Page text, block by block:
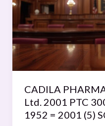
CADILA
Ltd. 2001 PTC
1952 = 2001 (5)
PTC
300
(SC)
AIR
2001
SC
=
2001
(5)